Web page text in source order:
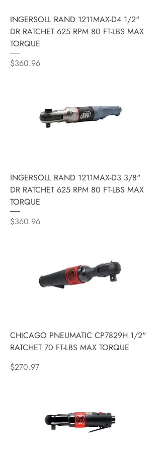
INGERSOLL RAND 1211MAX-D4 1/2"
DR RATCHET 625 RPM 80 FT-LBS MAX
TORQUE
Price
$360.96
INGERSOLL RAND 1211MAX-D3 3/8"
DR RATCHET 625 RPM 80 FT-LBS MAX
TORQUE
Price
$360.96
CHICAGO PNEUMATIC CP7829H 1/2"
RATCHET 70 FT-LBS MAX TORQUE
Price
$270.97